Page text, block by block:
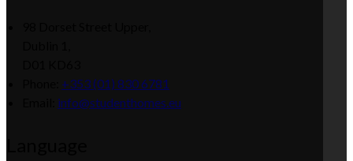
+353 (01) 830 6781
info@studenthomes.eu